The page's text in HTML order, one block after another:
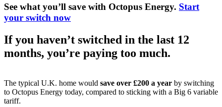
See what you’ll save with Octopus Energy. Start
your switch now
If you haven’t switched in the last 12
months, you’re paying too much.
The typical U.K. home would save over £200 a year by switching
to Octopus Energy today, compared to sticking with a Big 6 variable
tariff.